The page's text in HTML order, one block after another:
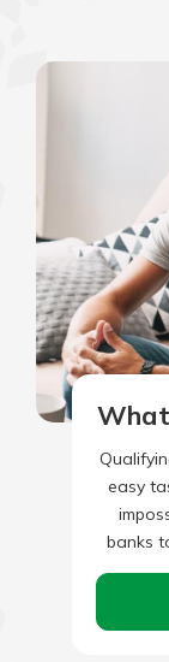
easy
banks